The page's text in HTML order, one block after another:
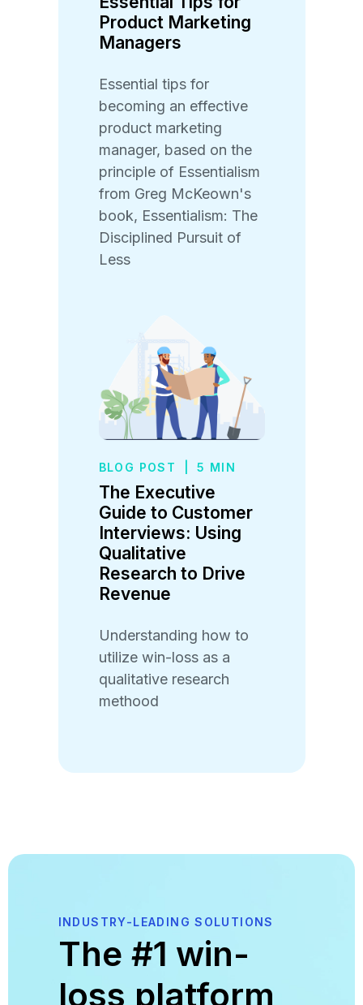
Product Marketing
Managers
Essential tips for
becoming an effective
product marketing
manager, based on the
principle of Essentialism
from Greg McKeown's
book, Essentialism: The
Disciplined Pursuit of
Less
BLOG POST 5 MIN
The Executive
Guide to Customer
Interviews: Using
Qualitative
Research to Drive
Revenue
Understanding how to
utilize win-loss as a
qualitative research
methood
INDUSTRY-LEADING SOLUTIONS
The #1 win-
loss platform